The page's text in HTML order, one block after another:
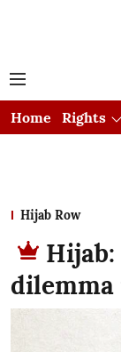
Home Rights
Hijab Row